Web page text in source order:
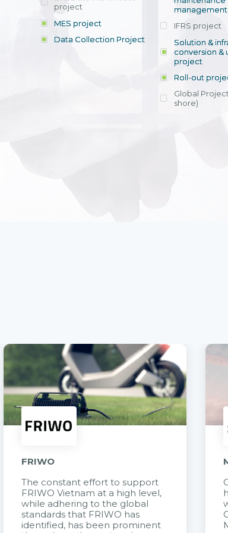
offering
within 4-6
licensing
efficient
entrants, to
View detail
across various operations
Ms. Nguyen
Head of
Department -
Nam
project
MES project
Data Collection Project
IFRS project
Solution &
conversion &
project
Roll-out
Global
shore)
FRIWO
The constant effort to support
FRIWO Vietnam at a high level,
while adhering to the global
standards that FRIWO has
identified, has been prominent